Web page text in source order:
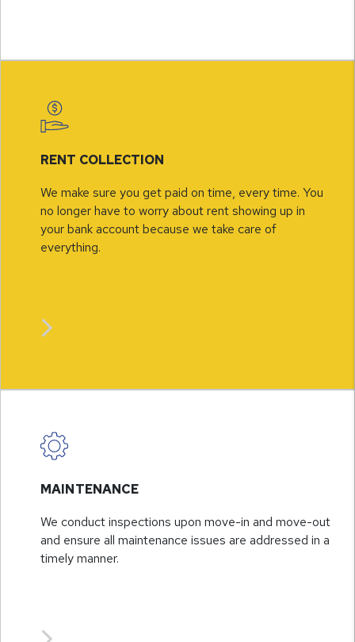
RENT COLLECTION
We make sure you get paid on time, every time. You
no longer have to worry about rent showing up in
your bank account because we take care of
everything.
MAINTENANCE
We conduct inspections upon move-in and move-out
and ensure all maintenance issues are addressed in a
timely manner.